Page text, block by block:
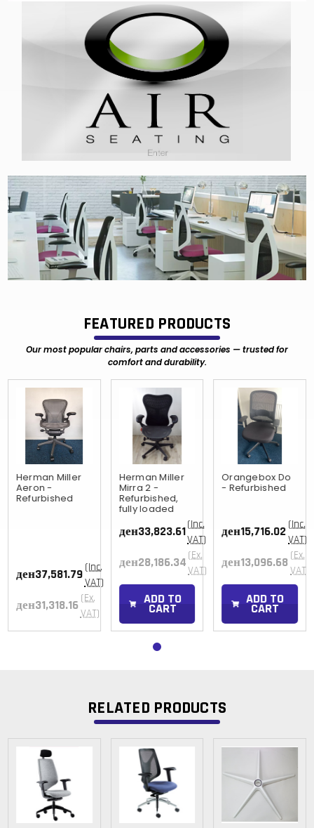
FEATURED PRODUCTS
Our most popular chairs, parts and accessories — trusted for
comfort and durability.
Herman Miller
Aeron -
Refurbished
ден37,581.79 (Inc.
VAT)
ден31,318.16 (Ex.
VAT)
Herman Miller
Mirra 2 -
Refurbished,
fully loaded
ден33,823.61(Inc.
VAT)
ден28,186.34 (Ex.
VAT)
ADD TO
CART
Orangebox Do
- Refurbished
ден15,716.02 (Inc.
VAT)
ден13,096.68 (Ex.
VAT)
ADD TO
CART
RELATED PRODUCTS